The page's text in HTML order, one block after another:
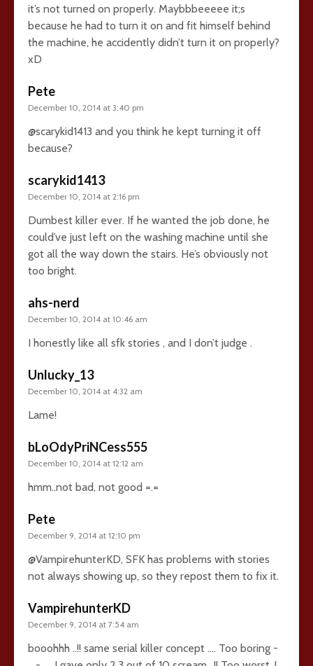
it’s not turned on properly. Maybbbeeeee it;s
because he had to turn it on and fit himself behind
the machine, he accidently didn’t turn it on properly?
xD
Pete
December 10, 2014 at 3:40 pm
@scarykid1413 and you think he kept turning it off
because?
scarykid1413
December 10, 2014 at 2:16 pm
Dumbest killer ever. If he wanted the job done, he
could’ve just left on the washing machine until she
got all the way down the stairs. He’s obviously not
too bright.
ahs-nerd
December 10, 2014 at 10:46 am
I honestly like all sfk stories , and I don’t judge .
Unlucky_13
December 10, 2014 at 4:32 am
Lame!
bLoOdyPriNCess555
December 10, 2014 at 12:12 am
hmm..not bad, not good =.=
Pete
December 9, 2014 at 12:10 pm
@VampirehunterKD, SFK has problems with stories
not always showing up, so they repost them to fix it.
VampirehunterKD
December 9, 2014 at 7:54 am
booohhh ..!! same serial killer concept …. Too boring -